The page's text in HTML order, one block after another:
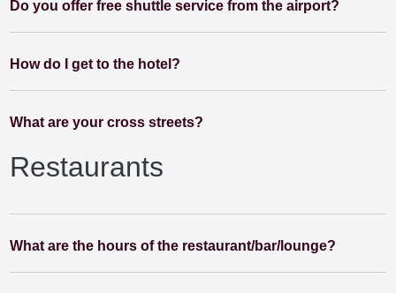
Do you offer free shuttle service from the airport?
How do I get to the hotel?
What are your cross streets?
Restaurants
What are the hours of the restaurant/bar/lounge?